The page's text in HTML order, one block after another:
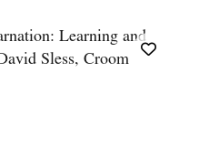
Learning and
Sless, Croom